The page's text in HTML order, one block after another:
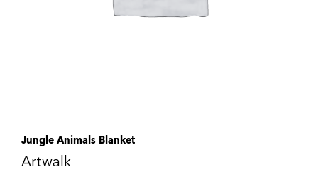
Jungle Animals Blanket
Artwalk